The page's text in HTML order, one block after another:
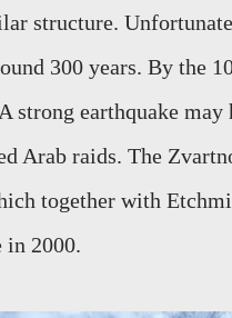
structure.
300 years. By the
strong earthquake
Arab raids. The
together with
in 2000.